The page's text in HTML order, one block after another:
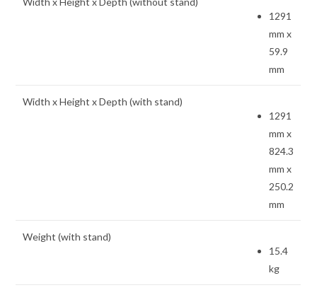
1291
mm x
59.9
mm
Width x Height x Depth (with stand)
1291
mm x
824.3
mm x
250.2
mm
Weight (with stand)
15.4
kg